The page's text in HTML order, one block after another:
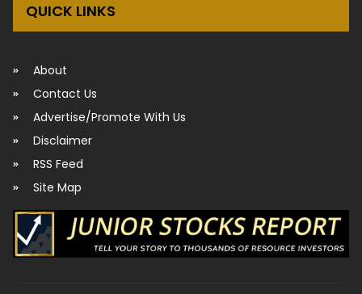
QUICK LINKS
About
Contact Us
Advertise/Promote With Us
Disclaimer
RSS Feed
Site Map